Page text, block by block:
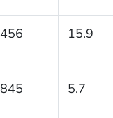
456 15.9
845 5.7